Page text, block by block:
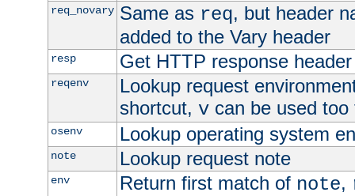
req_novary Same as req, but header
added to the Vary header
resp Get HTTP response header
reqenv
Lookup request
shortcut, vcan be used too
osenv Lookup operating system
note Lookup request note
env Return first match of note,